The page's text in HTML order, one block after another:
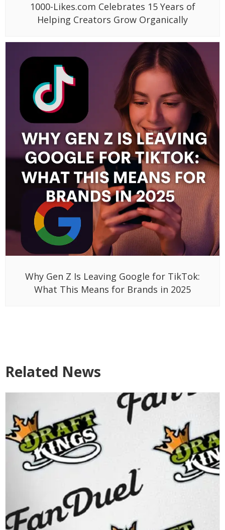
1000-Likes.com Celebrates 15 Years of
Helping Creators Grow Organically
Why Gen Z Is Leaving Google for TikTok:
What This Means for Brands in 2025
Related News